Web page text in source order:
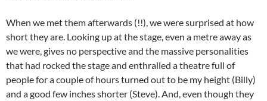
When we met them afterwards (!!), we were surprised at how
short they are. Looking up at the stage, even a metre away as
we were, gives no perspective and the massive personalities
that had rocked the stage and enthralled a theatre full of
people for a couple of hours turned out to be my height (Billy)
and a good few inches shorter (Steve). And, even though they